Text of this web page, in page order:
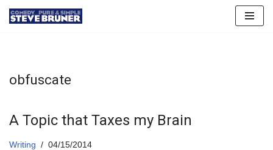
obfuscate
A Topic that Taxes my Brain
Writing 04/15/2014